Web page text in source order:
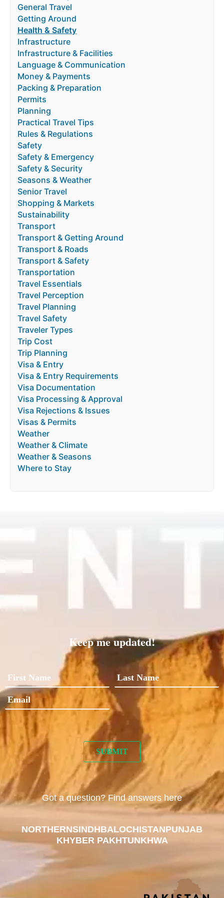
General Travel
Getting Around
Health & Safety
Infrastructure
Infrastructure & Facilities
Language & Communication
Money & Payments
Packing & Preparation
Permits
Planning
Practical Travel Tips
Rules & Regulations
Safety
Safety & Emergency
Safety & Security
Seasons & Weather
Senior Travel
Shopping & Markets
Sustainability
Transport
Transport & Getting Around
Transport & Roads
Transport & Safety
Transportation
Travel Essentials
Travel Perception
Travel Planning
Travel Safety
Traveler Types
Trip Cost
Trip Planning
Visa & Entry
Visa & Entry Requirements
Visa Documentation
Visa Processing & Approval
Visa Rejections & Issues
Visas & Permits
Weather
Weather & Climate
Weather & Seasons
Where to Stay
Keep me updated!
Got a question? Find answers here
NORTHERNSINDHBALOCHISTANPUNJAB
KHYBER PAKHTUNKHWA